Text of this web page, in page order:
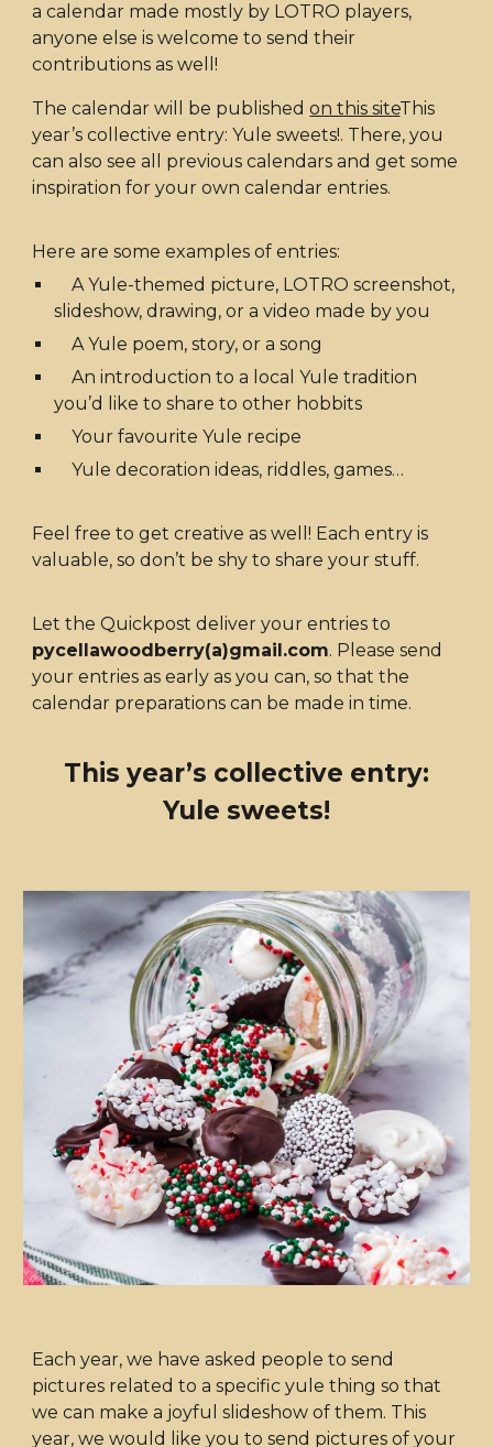
a calendar made mostly by LOTRO players,
anyone else is welcome to send their
contributions as well!
The calendar will be publishedon this siteThis
year’s collective entry: Yule sweets!. There, you
can also see all previous calendars and get some
inspiration for your own calendar entries.
Here are some examples of entries:
A Yule-themed picture, LOTRO screenshot,
slideshow, drawing, or a video made by you
A Yule poem, story, or a song
An introduction to a local Yule tradition
you’d like to share to other hobbits
Your favourite Yule recipe
Yule decoration ideas, riddles, games…
Feel free to get creative as well! Each entry is
valuable, so don’t be shy to share your stuff.
Let the Quickpost deliver your entries to
pycellawoodberry(a)gmail.com. Please send
your entries as early as you can, so that the
calendar preparations can be made in time.
This year’s collective entry:
Yule sweets!
Each year, we have asked people to send
pictures related to a specific yule thing so that
we can make a joyful slideshow of them. This
year, we would like you to send pictures of your